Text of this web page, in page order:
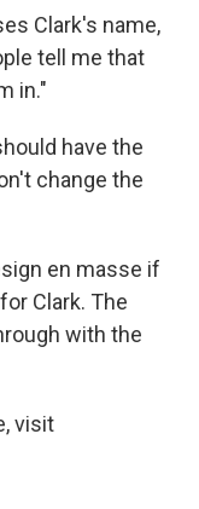
Clark's name,
tell me that
in."
have the
change the
en masse if
Clark. The
with the
visit